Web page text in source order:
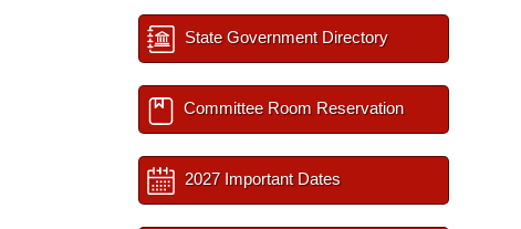
State Government Directory
Committee Room Reservation
2027 Important Dates